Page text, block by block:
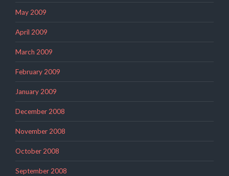
May 2009
April 2009
March 2009
February 2009
January 2009
December 2008
November 2008
October 2008
September 2008